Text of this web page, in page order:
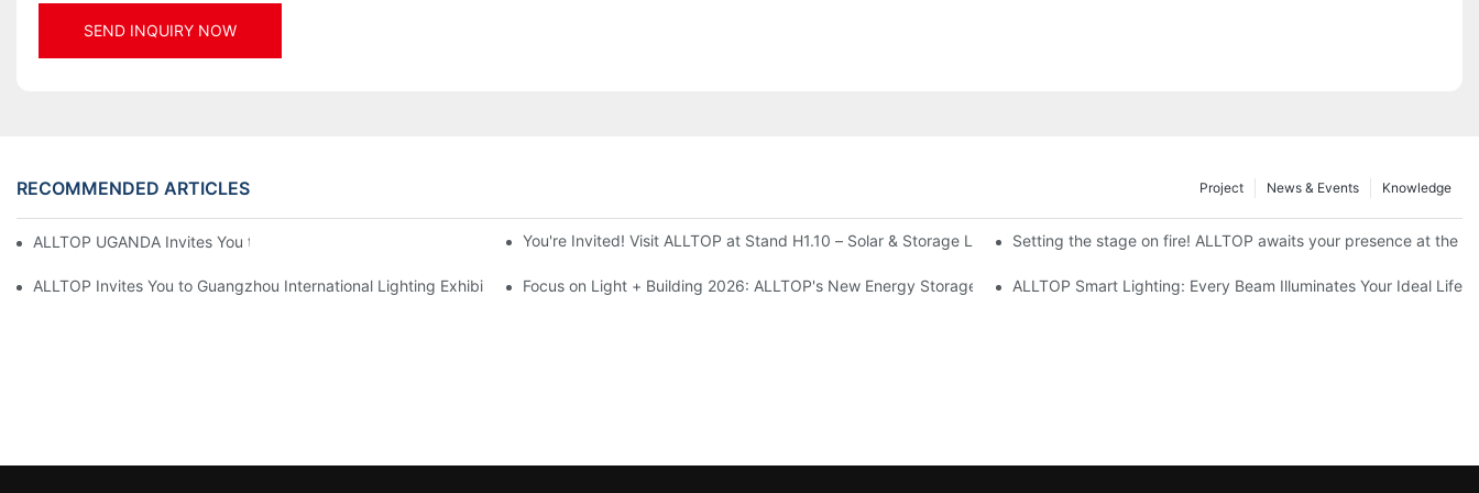
SEND INQUIRY NOW
RECOMMENDED ARTICLES Knowledge
News & Events
Project
ALLTOP UGANDA Invites You to Power and Elec Expo 2026 You're Invited! Visit ALLTOP at Stand H1.10 – Solar & Storage Live Nigeria 2026Setting the stage on fire! ALLTOP awaits your presence at the
ALLTOP Invites You to Guangzhou International Lighting Exhibition 2026Focus on Light + Building 2026: ALLTOP's New Energy Storage Products Draw Attention, Global Expansion Accelerates
ALLTOP Smart Lighting: Every Beam Illuminates Your Ideal Life